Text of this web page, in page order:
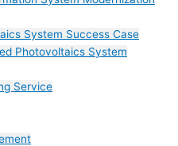
System Success Case
Photovoltaics System
Service